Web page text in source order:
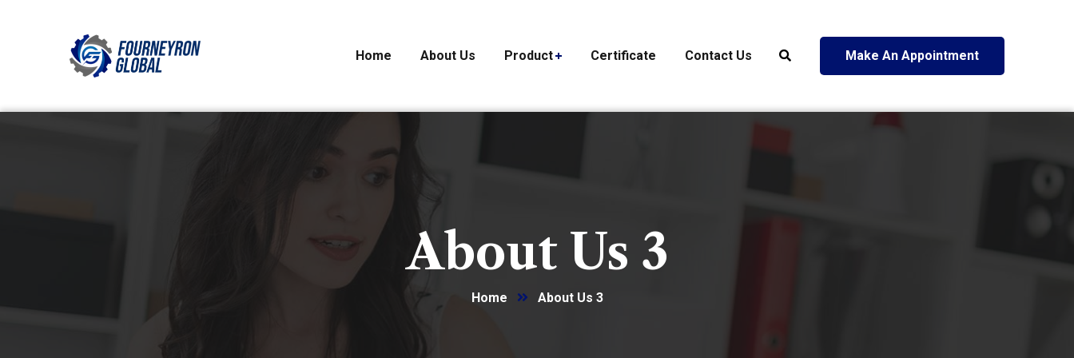
Home About Us Product Certificate Contact Us Make An Appointment
About Us 3
Home About Us 3